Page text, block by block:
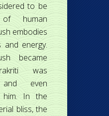
to be
human
embodies
and energy.
became
was
and even
him. In the
bliss, the